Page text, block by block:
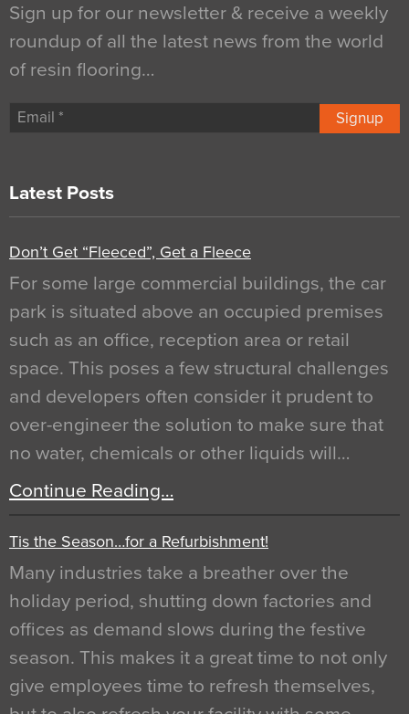
Sign up for our newsletter & receive a weekly
roundup of all the latest news from the world
of resin flooring…
Signup
Latest Posts
Don’t Get “Fleeced”, Get a Fleece
For some large commercial buildings, the car
park is situated above an occupied premises
such as an office, reception area or retail
space. This poses a few structural challenges
and developers often consider it prudent to
over-engineer the solution to make sure that
no water, chemicals or other liquids will…
Continue Reading…
Tis the Season…for a Refurbishment!
Many industries take a breather over the
holiday period, shutting down factories and
offices as demand slows during the festive
season. This makes it a great time to not only
give employees time to refresh themselves,